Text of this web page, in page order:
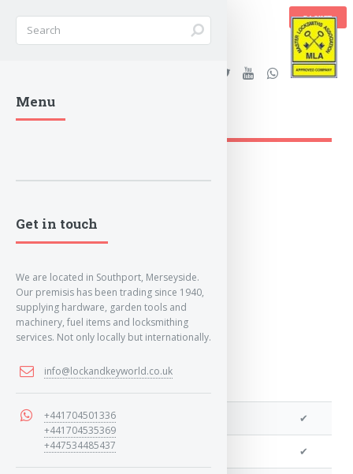
BASKET
Stanleys Security Ltd. |
lockandkeyworld.co.uk
We can cut your key ✔
We can clone your key ✔
Menu
Get in touch
We are located in Southport, Merseyside.
Our premisis has been trading since 1940,
supplying hardware, garden tools and
machinery, fuel items and locksmithing
services. Not only locally but internationally.
info@lockandkeyworld.co.uk
+441704501336
+441704535369
+447534485437